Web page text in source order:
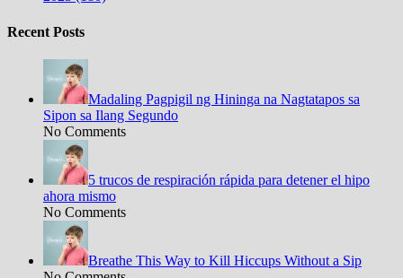
Recent Posts
Madaling Pagpigil ng Hininga na Nagtatapos sa
Sipon sa Ilang Segundo
No Comments
5 trucos de respiración rápida para detener el hipo
ahora mismo
No Comments
Breathe This Way to Kill Hiccups Without a Sip